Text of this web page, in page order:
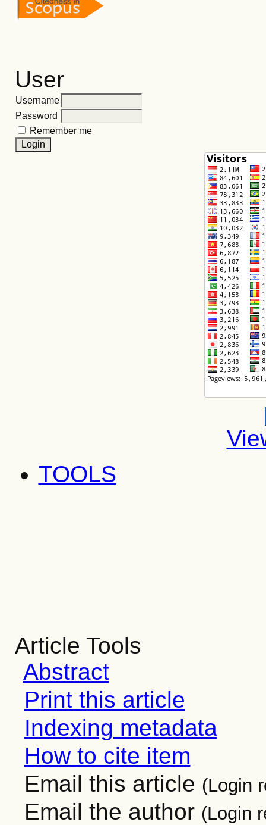
User
Username
Password
Remember me
TOOLS
Article Tools
Abstract
Print this article
Indexing metadata
How to cite item
Email this article (Login
Email the author (Login